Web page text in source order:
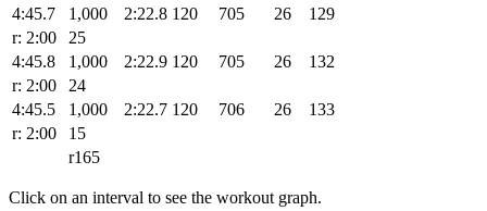
4:45.7
1,000 2:22.8 120 705 26
129
r: 2:00
25
4:45.8
1,000 2:22.9 120 705 26
132
r: 2:00
24
4:45.5
1,000 2:22.7 120 706 26
133
r: 2:00
15
r165
Click on an interval to see the workout graph.